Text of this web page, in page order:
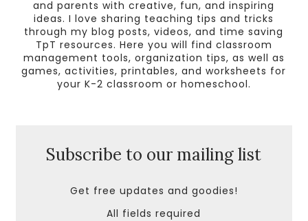
and parents with creative, fun, and inspiring
ideas. I love sharing teaching tips and tricks
through my blog posts, videos, and time saving
TpT resources. Here you will find classroom
management tools, organization tips, as well as
games, activities, printables, and worksheets for
your K-2 classroom or homeschool.
Subscribe to our mailing list
Get free updates and goodies!
All fields required